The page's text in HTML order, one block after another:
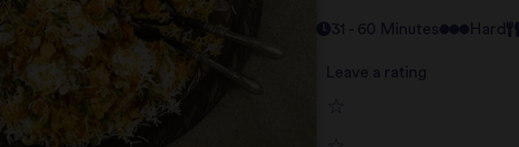
31 - 60 Minutes Hard
Leave a rating